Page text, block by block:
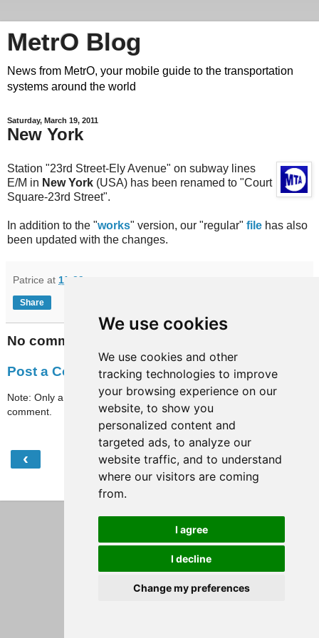
We use cookies
We use cookies and other
tracking technologies to improve
your browsing experience on our
website, to show you
personalized content and
targeted ads, to analyze our
website traffic, and to understand
where our visitors are coming
from.
I agree
I decline
Change my preferences
MetrO Blog
News from MetrO, your mobile guide to the transportation
systems around the world
Saturday, March 19, 2011
New York
Station "23rd Street-Ely Avenue" on subway lines
E/M in New York (USA) has been renamed to "Court
Square-23rd Street".
In addition to the "works" version, our "regular" file has also
been updated with the changes.
Patrice at 11:39
Share
No comments:
Post a Comment
Note: Only a member of this blog may post a
comment.
‹ Home